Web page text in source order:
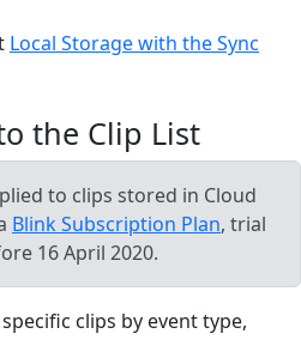
Local Storage with the Sync
the Clip List
to clips stored in Cloud
Blink Subscription Plan, trial
16 April 2020.
clips by event type,